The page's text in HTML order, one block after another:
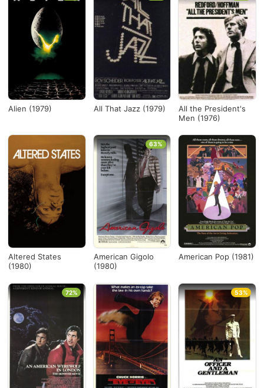
Alien (1979) All That Jazz (1979)
All the President's
Men (1976)
Altered States
(1980)
American Gigolo
(1980)
63%
American Pop (1981)
72% 53%